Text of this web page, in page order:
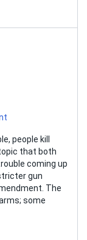
people kill
that both
coming up
gun
The
some